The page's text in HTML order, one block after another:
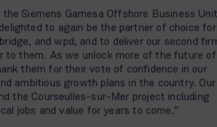
Siemens Gamesa Offshore Business Unit
to again be the partner of choice for
and wpd, and to deliver our second
to them. As we unlock more of the future of
them for their vote of confidence in our
ambitious growth plans in the country. Our
the Courseulles-sur-Mer project including
jobs and value for years to come.”